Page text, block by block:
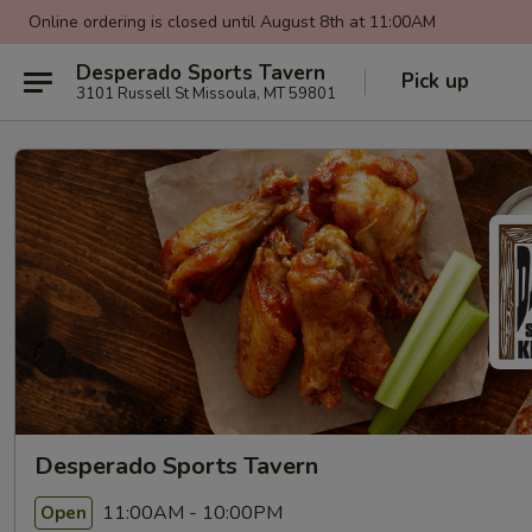
Online ordering is closed until August 8th at 11:00AM
Desperado Sports Tavern
3101 Russell St Missoula, MT 59801 Pick up
Desperado Sports Tavern
Open 11:00AM - 10:00PM